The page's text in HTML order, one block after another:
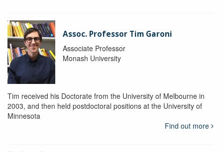
Assoc. Professor Tim Garoni
Associate Professor
Monash University
Tim received his Doctorate from the University of Melbourne in
2003, and then held postdoctoral positions at the University of
Minnesota
Find out more